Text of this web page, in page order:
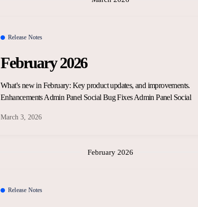
Release Notes
February 2026
What's new in February: Key product updates, and improvements.
Enhancements Admin Panel Social Bug Fixes Admin Panel Social
March 3, 2026
February 2026
Release Notes